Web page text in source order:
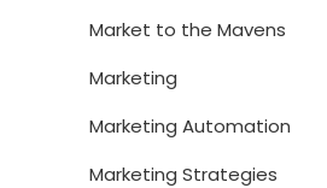
Market to the Mavens
Marketing
Marketing Automation
Marketing Strategies